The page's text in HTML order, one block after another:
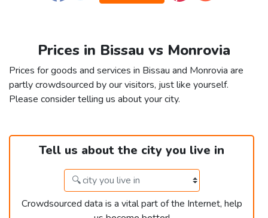
Prices in Bissau vs Monrovia
Prices for goods and services in Bissau and Monrovia are
partly crowdsourced by our visitors, just like yourself.
Please consider telling us about your city.
Tell us about the city you live in
Crowdsourced data is a vital part of the Internet, help